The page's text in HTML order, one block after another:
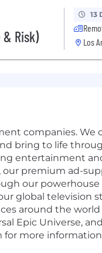
& Risk)
13
Los
companies. We
bring to life
entertainment
our premium ad-
our powerhouse
global television
around the
Epic Universe,
for more